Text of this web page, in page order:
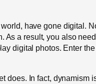
have gone digital.
As a result, you also need
digital photos. Enter the
does. In fact, dynamism